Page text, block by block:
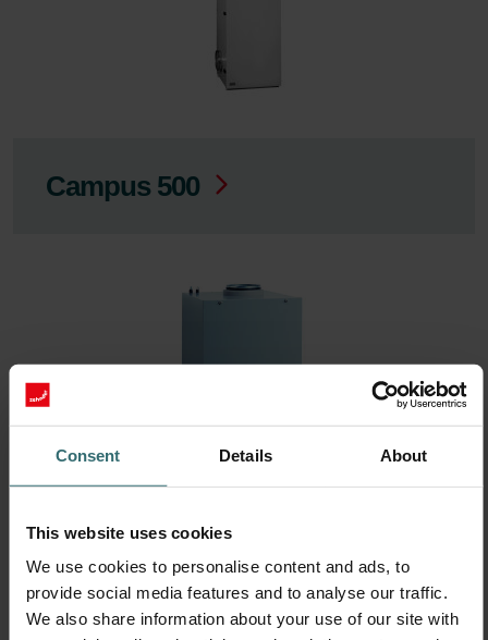
Consent Details About
This website uses cookies
We use cookies to personalise content and ads, to
provide social media features and to analyse our traffic.
We also share information about your use of our site with
Campus 500
ComfoFond-L Eco / Q: Model
year 2015